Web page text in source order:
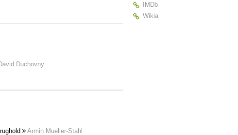
Duchovny
Armin Mueller-Stahl
IMDb
Wikia